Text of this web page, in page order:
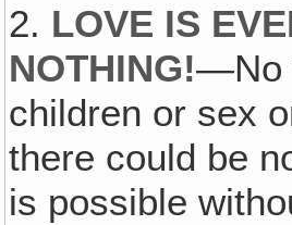
2. LOVE IS
NOTHING!—No
children or sex
there could be
is possible